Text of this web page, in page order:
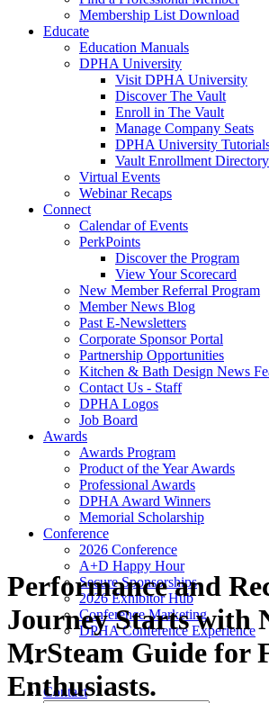
Membership List Download
Educate
Education Manuals
DPHA University
Visit DPHA University
Discover The Vault
Enroll in The Vault
Manage Company Seats
DPHA University
Vault Enrollment Directory
Virtual Events
Webinar Recaps
Connect
Calendar of Events
PerkPoints
Discover the Program
View Your Scorecard
New Member Referral Program
Member News Blog
Past E-Newsletters
Corporate Sponsor Portal
Partnership Opportunities
Kitchen & Bath Design News
Contact Us - Staff
DPHA Logos
Job Board
Awards
Awards Program
Product of the Year Awards
Professional Awards
DPHA Award Winners
Memorial Scholarship
Conference
2026 Conference
A+D Happy Hour
Secure Sponsorships
2026 Exhibitor Hub
Conference Marketing
DPHA Conference Experience
Contact
Performance and
Journey Starts with
MrSteam Guide for
Enthusiasts.